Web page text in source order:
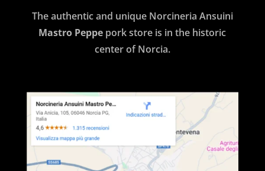
The authentic and unique Norcineria Ansuini
Mastro Peppe pork store is in the historic
center of Norcia.